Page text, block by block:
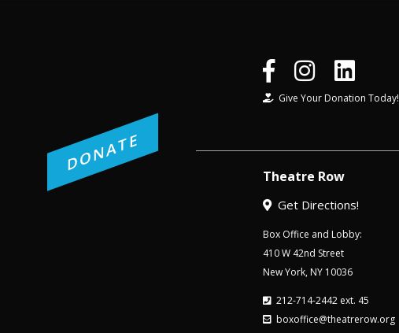
DONATE
Give Your Donation Today!
Theatre Row
Get Directions!
Box Office and Lobby:
410 W 42nd Street
New York, NY 10036
212-714-2442 ext. 45
boxoffice@theatrerow.org